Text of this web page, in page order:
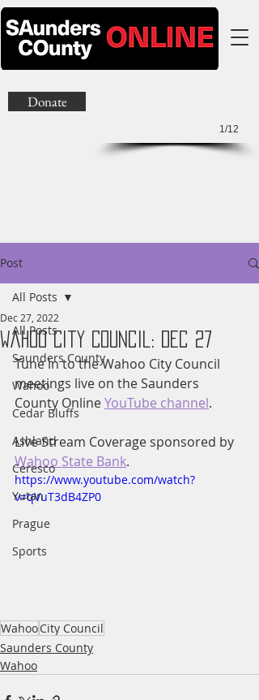
1/12
Donate
Post
All Posts
Saunders County
Wahoo
Cedar Bluffs
Ashland
Ceresco
Yutan
Prague
Sports
All Posts
Wahoo City Council: Dec 27
Dec 27, 2022
Tune in to the Wahoo City Council
meetings live on the Saunders
County Online YouTube channel.
Live Stream Coverage sponsored by
Wahoo State Bank.
https://www.youtube.com/watch?
v=qVuT3dB4ZP0
WahooCity Council
Saunders County
Wahoo